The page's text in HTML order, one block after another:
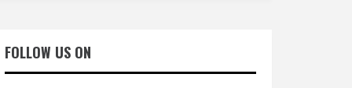
FOLLOW US ON